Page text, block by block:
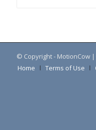
© Copyright - MotionCow |
Home
Terms of Use